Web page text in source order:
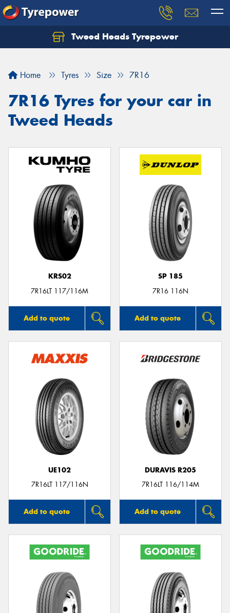
Tweed Heads Tyrepower
Home Tyres Size 7R16
7R16 Tyres for your car in
Tweed Heads
KRS02
7R16LT 117/116M
Add to quote
SP 185
7R16 116N
Add to quote
UE102
7R16LT 117/116N
Add to quote
DURAVIS R205
7R16LT 116/114M
Add to quote